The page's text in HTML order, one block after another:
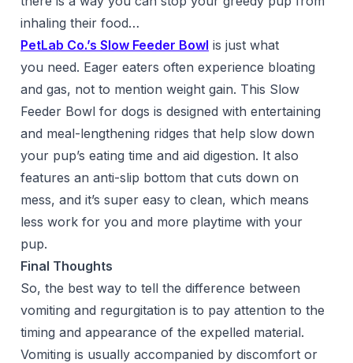
inhaling their food…
PetLab Co.’s Slow Feeder Bowl is just what
you need. Eager eaters often experience bloating
and gas, not to mention weight gain. This Slow
Feeder Bowl for dogs is designed with entertaining
and meal-lengthening ridges that help slow down
your pup’s eating time and aid digestion. It also
features an anti-slip bottom that cuts down on
mess, and it’s super easy to clean, which means
less work for you and more playtime with your
pup.
Final Thoughts
So, the best way to tell the difference between
vomiting and regurgitation is to pay attention to the
timing and appearance of the expelled material.
Vomiting is usually accompanied by discomfort or